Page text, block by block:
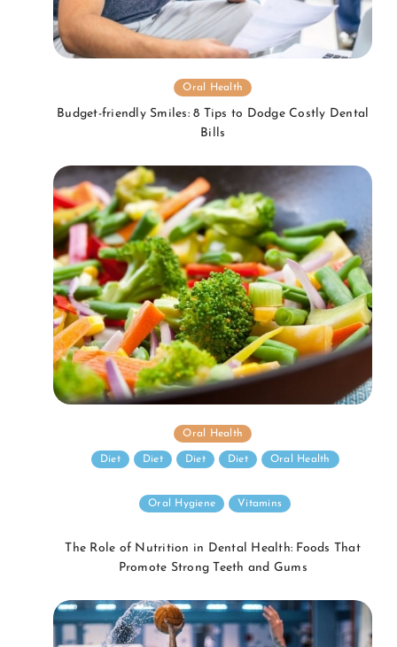
Oral Health
Budget-friendly Smiles: 8 Tips to Dodge Costly Dental
Bills
Oral Health
Diet Diet Diet Diet Oral Health
Oral Hygiene Vitamins
The Role of Nutrition in Dental Health: Foods That
Promote Strong Teeth and Gums